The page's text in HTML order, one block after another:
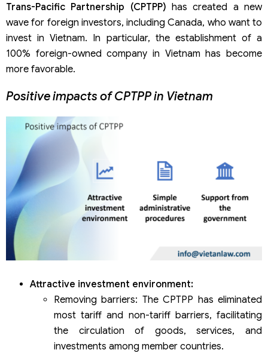
Trans-Pacific Partnership (CPTPP) has created a new
wave for foreign investors, including Canada, who want to
invest in Vietnam. In particular, the establishment of a
100% foreign-owned company in Vietnam has become
more favorable.
Positive impacts of CPTPP in Vietnam
Attractive investment environment:
Removing barriers: The CPTPP has eliminated
most tariff and non-tariff barriers, facilitating
the circulation of goods, services, and
investments among member countries.